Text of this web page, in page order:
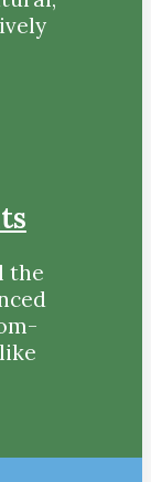
the